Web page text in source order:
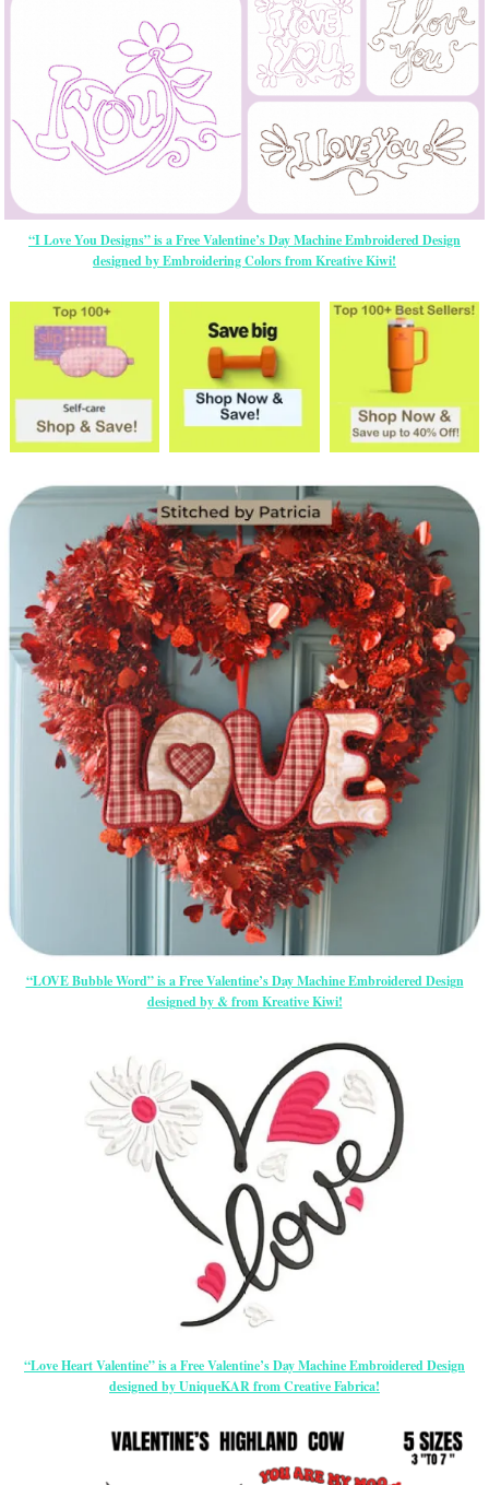
“I Love You Designs” is a Free Valentine’s Day Machine Embroidered Design
designed by Embroidering Colors from Kreative Kiwi!
“LOVE Bubble Word” is a Free Valentine’s Day Machine Embroidered Design
designed by & from Kreative Kiwi!
“Love Heart Valentine” is a Free Valentine’s Day Machine Embroidered Design
designed by UniqueKAR from Creative Fabrica!